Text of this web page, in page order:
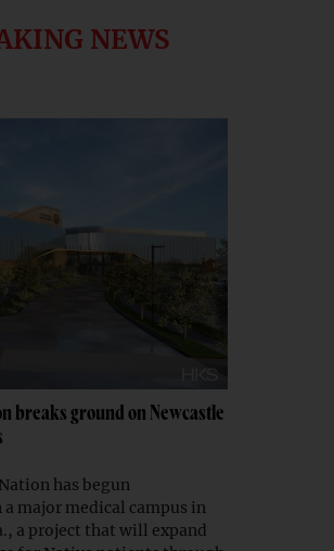
NEWS
breaks ground on Newcastle
has begun
major medical campus in
a project that will expand